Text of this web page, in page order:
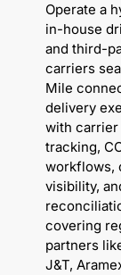
Operate a
in-house
and third-
carriers
Mile
delivery
with carrier
tracking,
workflows,
visibility,
covering
partners
J&T,